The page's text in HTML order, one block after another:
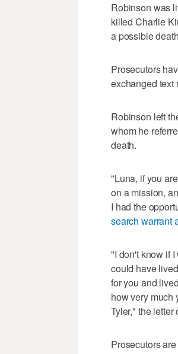
Robinson was
killed Charlie
a possible
Prosecutors
exchanged text
Robinson left
whom he
death.
"Luna, if you
on a mission,
I had the
search warrant
"I don't know if
could have
for you and
how very much
Tyler," the
Prosecutors